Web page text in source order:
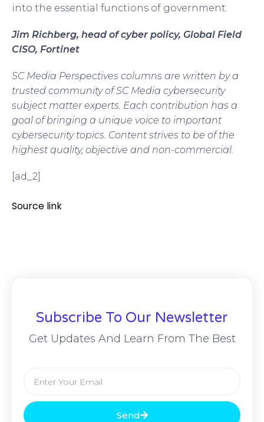
into the essential functions of government.
Jim Richberg, head of cyber policy, Global Field
CISO, Fortinet
SC Media Perspectives columns are written by a
trusted community of SC Media cybersecurity
subject matter experts. Each contribution has a
goal of bringing a unique voice to important
cybersecurity topics. Content strives to be of the
highest quality, objective and non-commercial.
[ad_2]
Source link
Subscribe To Our Newsletter
Get Updates And Learn From The Best
Send